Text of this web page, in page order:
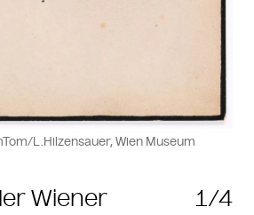
Wiener
1/4
L.Hilzensauer, Wien Museum